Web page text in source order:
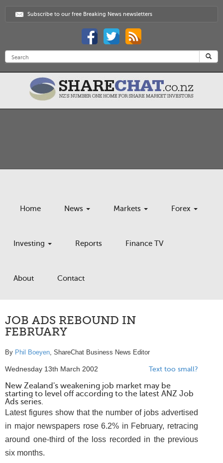
Subscribe to our free Breaking News newsletters
Home News Markets Forex
Investing Reports Finance TV
About Contact
JOB ADS REBOUND IN
FEBRUARY
By Phil Boeyen, ShareChat Business News Editor
Wednesday 13th March 2002 Text too small?
New Zealand's weakening job market may be
starting to level off according to the latest ANZ Job
Ads series.
Latest figures show that the number of jobs advertised
in major newspapers rose 6.2% in February, retracing
around one-third of the loss recorded in the previous
six months.